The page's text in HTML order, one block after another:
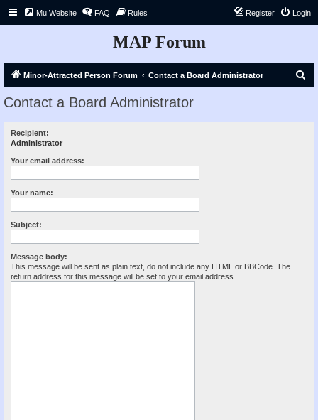
Mu Website FAQ Rules Login
Register
MAP Forum
Minor-Attracted Person Forum Contact a Board Administrator
Contact a Board Administrator
Recipient:
Administrator
Your email address:
Your name:
Subject:
Message body:
This message will be sent as plain text, do not include any HTML or BBCode. The
return address for this message will be set to your email address.